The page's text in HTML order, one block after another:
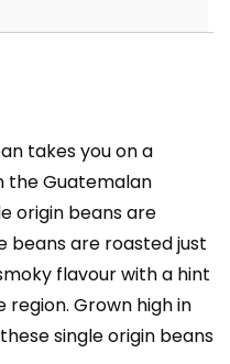
takes you on a
the Guatemalan
origin beans are
beans are roasted just
flavour with a hint
Grown high in
single origin beans